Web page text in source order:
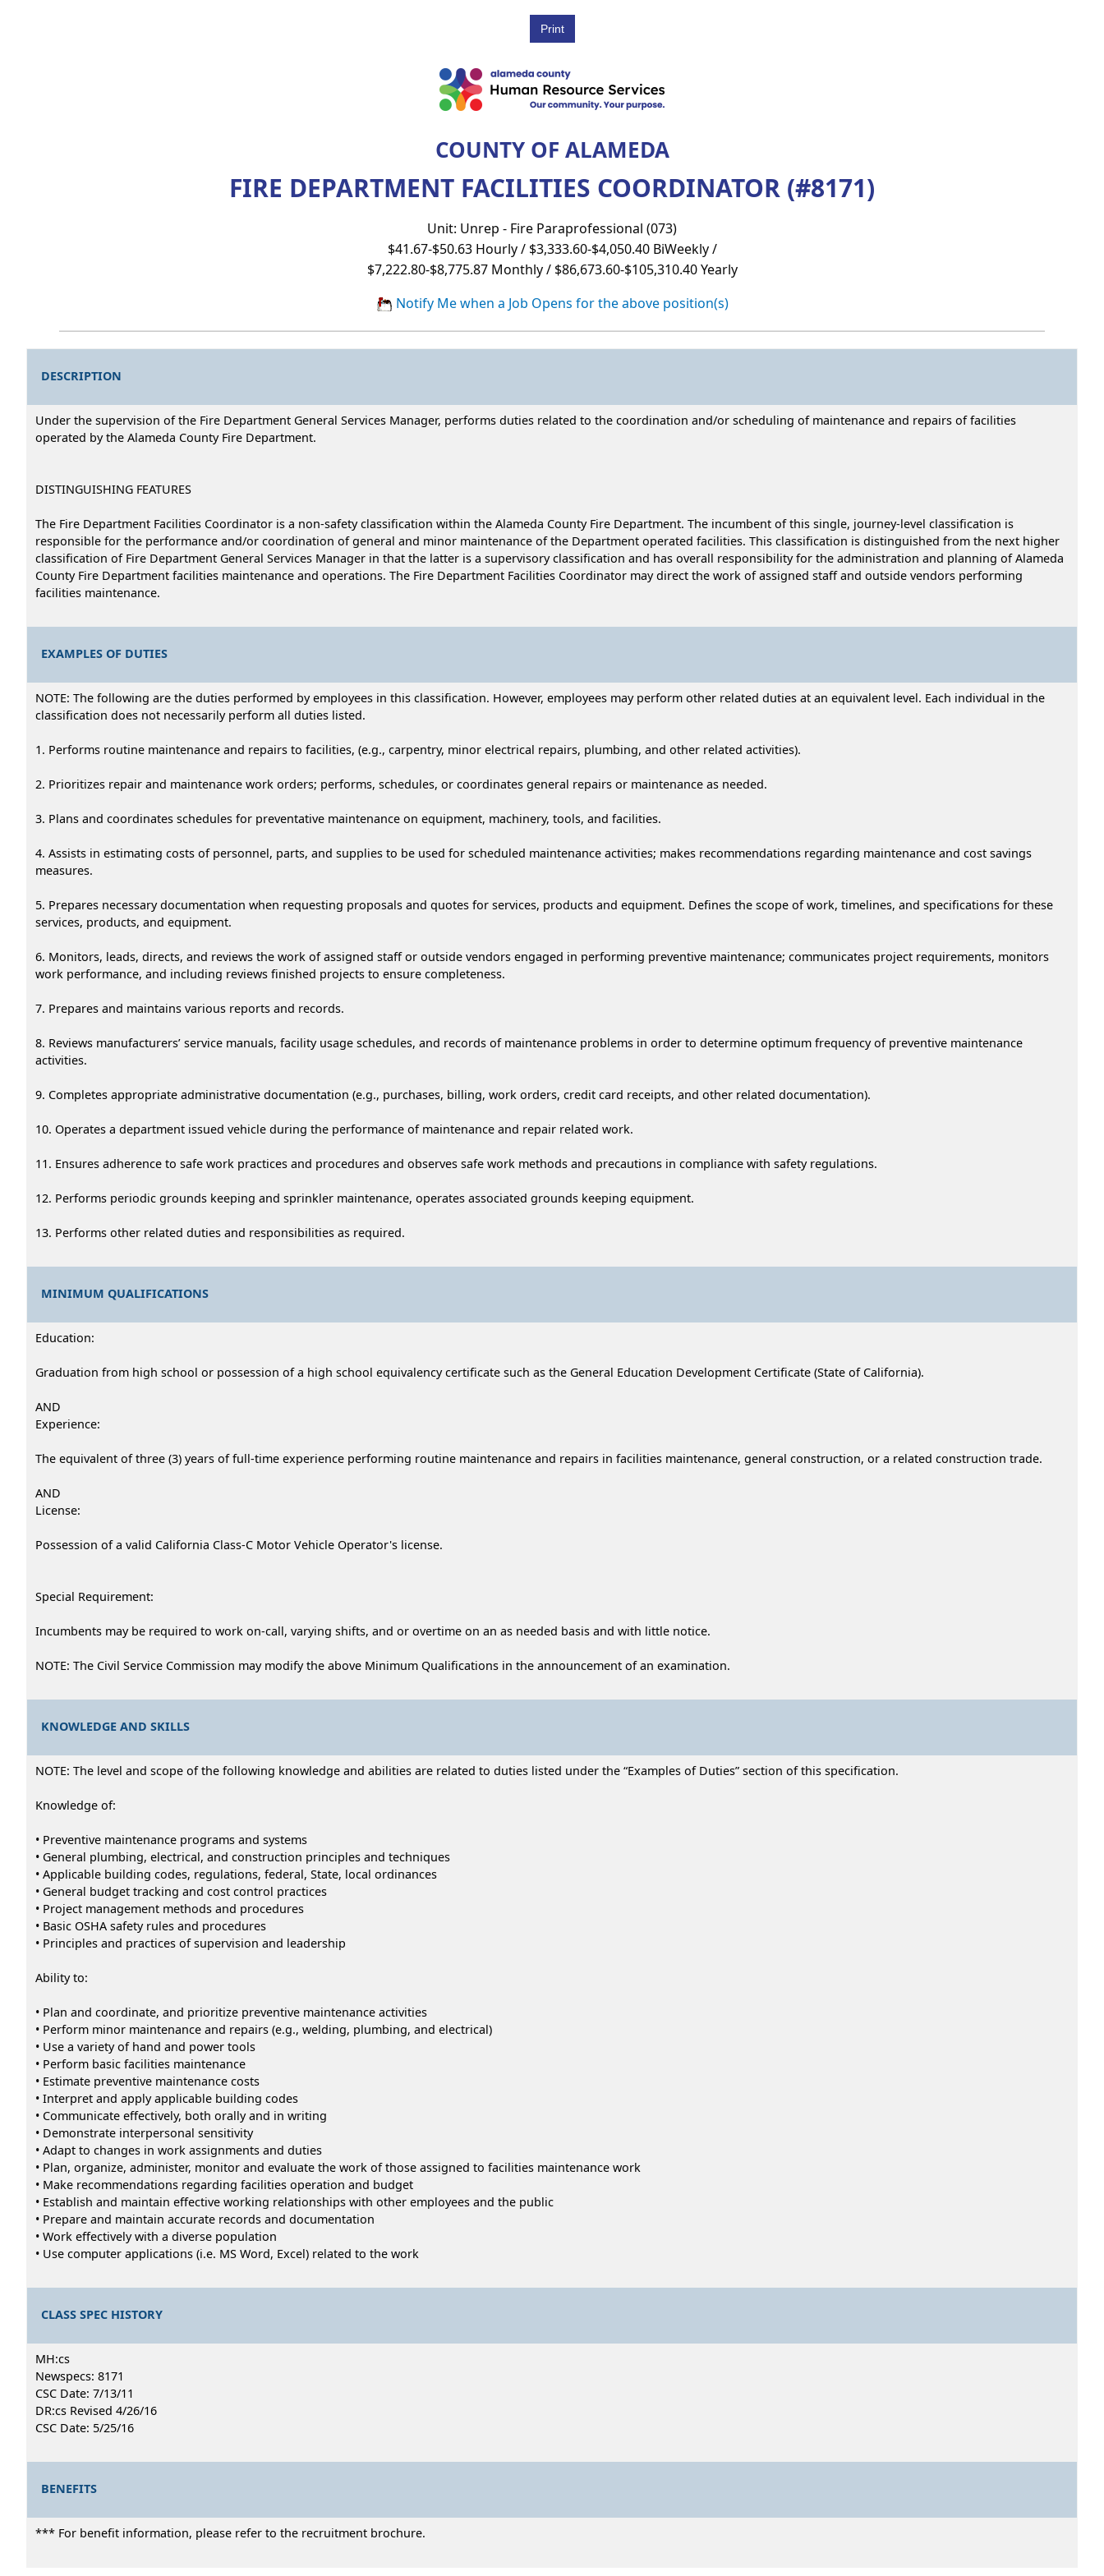
COUNTY OF ALAMEDA
FIRE DEPARTMENT FACILITIES COORDINATOR (#8171)
Unit: Unrep - Fire Paraprofessional (073)
$41.67-$50.63 Hourly / $3,333.60-$4,050.40 BiWeekly /
$7,222.80-$8,775.87 Monthly / $86,673.60-$105,310.40 Yearly
Notify Me when a Job Opens for the above position(s)
DESCRIPTION
Under the supervision of the Fire Department General Services Manager, performs duties related to the coordination and/or scheduling of maintenance and repairs of facilities
operated by the Alameda County Fire Department.
DISTINGUISHING FEATURES
The Fire Department Facilities Coordinator is a non-safety classification within the Alameda County Fire Department. The incumbent of this single, journey-level classification is
responsible for the performance and/or coordination of general and minor maintenance of the Department operated facilities. This classification is distinguished from the next higher
classification of Fire Department General Services Manager in that the latter is a supervisory classification and has overall responsibility for the administration and planning of Alameda
County Fire Department facilities maintenance and operations. The Fire Department Facilities Coordinator may direct the work of assigned staff and outside vendors performing
facilities maintenance.
EXAMPLES OF DUTIES
NOTE: The following are the duties performed by employees in this classification. However, employees may perform other related duties at an equivalent level. Each individual in the
classification does not necessarily perform all duties listed.
1. Performs routine maintenance and repairs to facilities, (e.g., carpentry, minor electrical repairs, plumbing, and other related activities).
2. Prioritizes repair and maintenance work orders; performs, schedules, or coordinates general repairs or maintenance as needed.
3. Plans and coordinates schedules for preventative maintenance on equipment, machinery, tools, and facilities.
4. Assists in estimating costs of personnel, parts, and supplies to be used for scheduled maintenance activities; makes recommendations regarding maintenance and cost savings
measures.
5. Prepares necessary documentation when requesting proposals and quotes for services, products and equipment. Defines the scope of work, timelines, and specifications for these
services, products, and equipment.
6. Monitors, leads, directs, and reviews the work of assigned staff or outside vendors engaged in performing preventive maintenance; communicates project requirements, monitors
work performance, and including reviews finished projects to ensure completeness.
7. Prepares and maintains various reports and records.
8. Reviews manufacturers’ service manuals, facility usage schedules, and records of maintenance problems in order to determine optimum frequency of preventive maintenance
activities.
9. Completes appropriate administrative documentation (e.g., purchases, billing, work orders, credit card receipts, and other related documentation).
10. Operates a department issued vehicle during the performance of maintenance and repair related work.
11. Ensures adherence to safe work practices and procedures and observes safe work methods and precautions in compliance with safety regulations.
12. Performs periodic grounds keeping and sprinkler maintenance, operates associated grounds keeping equipment.
13. Performs other related duties and responsibilities as required.
MINIMUM QUALIFICATIONS
Education:
Graduation from high school or possession of a high school equivalency certificate such as the General Education Development Certificate (State of California).
AND
Experience:
The equivalent of three (3) years of full-time experience performing routine maintenance and repairs in facilities maintenance, general construction, or a related construction trade.
AND
License:
Possession of a valid California Class-C Motor Vehicle Operator's license.
Special Requirement:
Incumbents may be required to work on-call, varying shifts, and or overtime on an as needed basis and with little notice.
NOTE: The Civil Service Commission may modify the above Minimum Qualifications in the announcement of an examination.
KNOWLEDGE AND SKILLS
NOTE: The level and scope of the following knowledge and abilities are related to duties listed under the “Examples of Duties” section of this specification.
Knowledge of:
• Preventive maintenance programs and systems
• General plumbing, electrical, and construction principles and techniques
• Applicable building codes, regulations, federal, State, local ordinances
• General budget tracking and cost control practices
• Project management methods and procedures
• Basic OSHA safety rules and procedures
• Principles and practices of supervision and leadership
Ability to:
• Plan and coordinate, and prioritize preventive maintenance activities
• Perform minor maintenance and repairs (e.g., welding, plumbing, and electrical)
• Use a variety of hand and power tools
• Perform basic facilities maintenance
• Estimate preventive maintenance costs
• Interpret and apply applicable building codes
• Communicate effectively, both orally and in writing
• Demonstrate interpersonal sensitivity
• Adapt to changes in work assignments and duties
• Plan, organize, administer, monitor and evaluate the work of those assigned to facilities maintenance work
• Make recommendations regarding facilities operation and budget
• Establish and maintain effective working relationships with other employees and the public
• Prepare and maintain accurate records and documentation
• Work effectively with a diverse population
• Use computer applications (i.e. MS Word, Excel) related to the work
CLASS SPEC HISTORY
MH:cs
Newspecs: 8171
CSC Date: 7/13/11
DR:cs Revised 4/26/16
CSC Date: 5/25/16
BENEFITS
*** For benefit information, please refer to the recruitment brochure.